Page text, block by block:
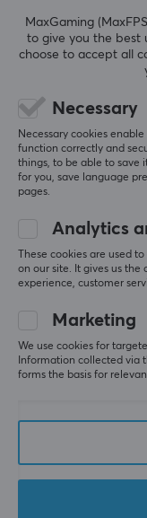
Sensitivity
104±3 db
<3% %
Sound
Stereo
BATTERY
Battery life
8 h
Bluetooth
Android, iOS,
0.0
Based on 0 reviews
4
2
1
More
MaxGaming
to give you the best
choose to accept all
Necessary
Necessary cookies
function correctly and
things, to be able to save
for you, save language
pages.
Analytics
These cookies are used
on our site. It gives us
experience, customer
Marketing
We use cookies for
Information collected via
forms the basis for